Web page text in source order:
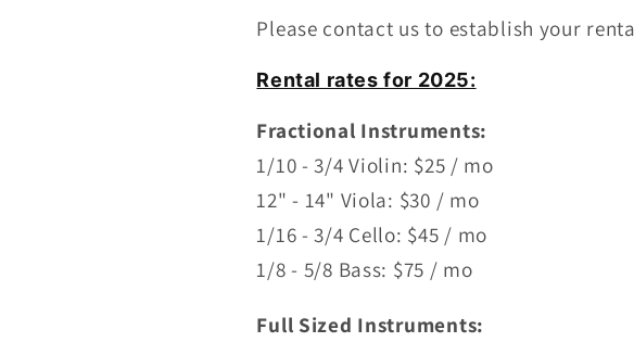
Please contact us to establish your
Rental rates for 2025:
Fractional Instruments:
1/10 - 3/4 Violin: $25 / mo
12" - 14" Viola: $30 / mo
1/16 - 3/4 Cello: $45 / mo
1/8 - 5/8 Bass: $75 / mo
Full Sized Instruments: